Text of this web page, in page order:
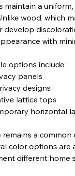
maintain a
wood, which
develop
with
options include:
panels
designs
lattice tops
horizontal
a common
color options are
different home